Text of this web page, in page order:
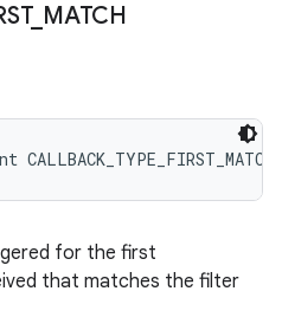
_ MATCH
for the first
that matches the filter